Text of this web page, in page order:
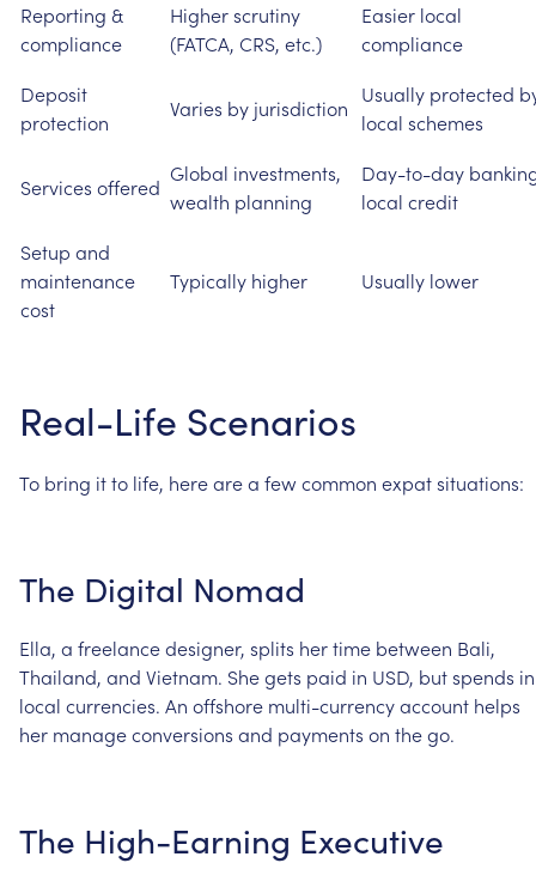
Reporting &
compliance
Higherscrutiny
(FATCA, CRS, etc.)
Easier local
compliance
Deposit
protection
Varies by jurisdiction
Usually protected
local schemes
Services offered
Global investments,
wealth planning
Day-to-day
local credit
Setup and
maintenance
cost
Typically higher Usually lower
Real-Life Scenarios
To bring itto life, herearea fewcommon expatsituations:
The Digital Nomad
Ella, a freelancedesigner, splits hertime between Bali,
Thailand, and Vietnam. Shegets paid in USD, butspends in
local currencies. An offshore multi-currencyaccount helps
her manageconversions and payments on thego.
The High-Earning Executive